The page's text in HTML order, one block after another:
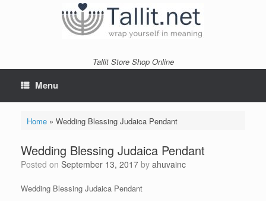
Tallit Store Shop Online
Menu
Home» Wedding Blessing Judaica Pendant
Wedding Blessing Judaica Pendant
Posted on September 13, 2017 by ahuvainc
Wedding Blessing Judaica Pendant